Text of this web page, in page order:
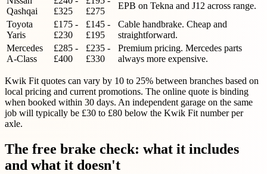
Qashqai
£325
£275
EPB on Tekna and J12 across range.
Toyota
Yaris
£175 -
£230
£145 -
£195
Cable handbrake. Cheap and
straightforward.
Mercedes
A-Class
£285 -
£400
£235 -
£330
Premium pricing. Mercedes parts
always more expensive.
Kwik Fit quotes can vary by 10 to 25% between branches based on
local pricing and current promotions. The online quote is binding
when booked within 30 days. An independent garage on the same
job will typically be £30 to £80 below the Kwik Fit number per
axle.
The free brake check: what it includes
and what it doesn't